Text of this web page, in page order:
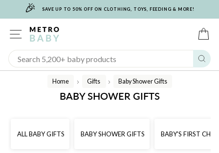
🎉 SAVE UP TO 50% OFF ON CLOTHING, TOYS, FEEDING & MORE!
SITE NAVIGATION
Home
/
Gifts
/
Baby Shower Gifts
BABY SHOWER GIFTS
ALL BABY GIFTS BABY SHOWER GIFTS BABY'S FIRST